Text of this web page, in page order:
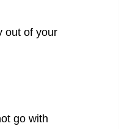
out of your
go with